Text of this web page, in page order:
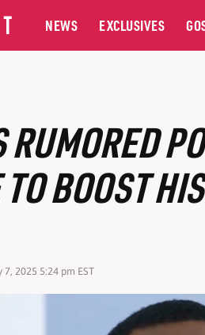
NEWS EXCLUSIVES
BOOST
7, 2025 5:24 pm EST